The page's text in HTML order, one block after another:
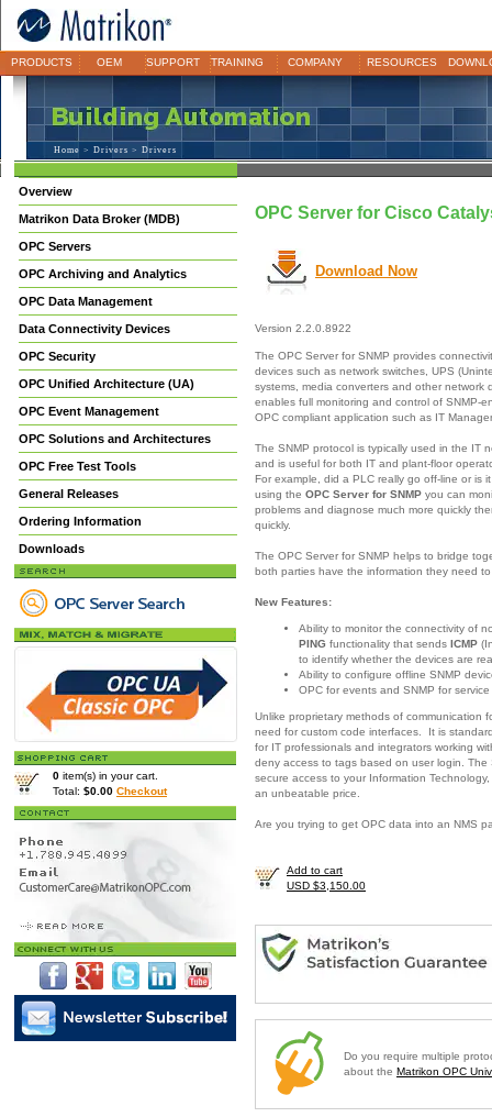
PRODUCTS OEM SUPPORT TRAINING COMPANY RESOURCES
Home > Drivers > Drivers
Overview
Matrikon Data Broker (MDB)
OPC Servers
OPC Archiving and Analytics
OPC Data Management
Data Connectivity Devices
OPC Security
OPC Unified Architecture (UA)
OPC Event Management
OPC Solutions and Architectures
OPC Free Test Tools
General Releases
Ordering Information
Downloads
0 item(s) in your cart.
Total: $0.00 Checkout
OPC Server for Cisco
Download Now
Version 2.2.0.8922
The OPC Server for SNMP provides
devices such as network switches, UPS
systems, media converters and other network
enables full monitoring and control of SNMP-
OPC compliant application such as IT
The SNMP protocol is typically used in the IT
and is useful for both IT and plant-floor
For example, did a PLC really go off-line or is
using the OPC Server for SNMP you can
problems and diagnose much more quickly
quickly.
The OPC Server for SNMP helps to bridge
both parties have the information they need
New Features:
Ability to monitor the connectivity of
PING functionality that sends ICMP
to identify whether the devices are
Ability to configure offline SNMP
OPC for events and SNMP for
Unlike proprietary methods of communication
need for custom code interfaces. It is
for IT professionals and integrators working
deny access to tags based on user login.
secure access to your Information
an unbeatable price.
Are you trying to get OPC data into an NMS
Add to cart
USD $3,150.00
Do you require multiple
about the Matrikon OPC